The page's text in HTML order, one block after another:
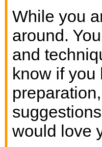
While you
around.
and
know if you
would love